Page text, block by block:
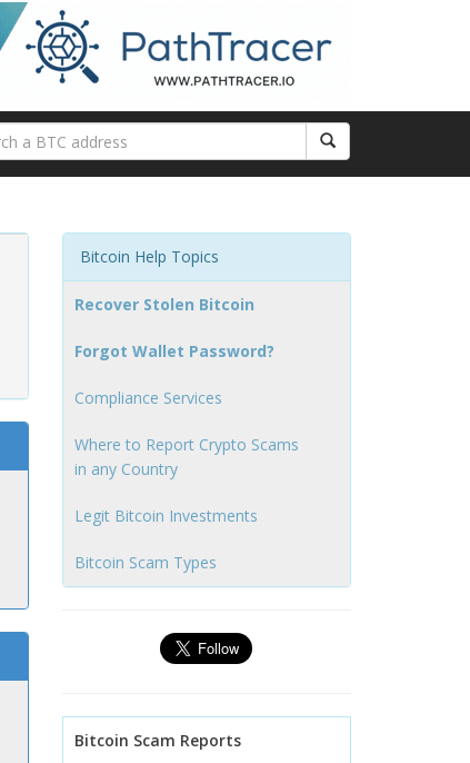
Bitcoin Help Topics
Recover Stolen Bitcoin
Forgot Wallet Password?
Compliance Services
Where to Report Crypto Scams
in any Country
Legit Bitcoin Investments
Bitcoin Scam Types
Bitcoin Scam Reports